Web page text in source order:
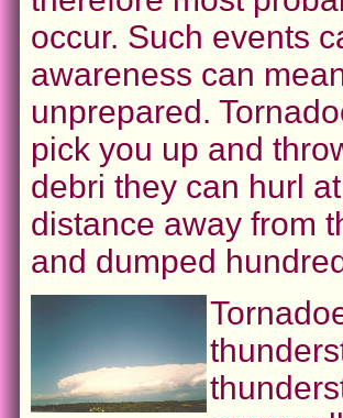
occur. Such events
awareness can
unprepared.
pick you up and
debri they can hurl
distance away from
and dumped